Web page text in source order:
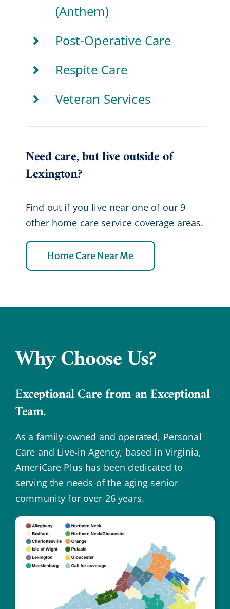
(Anthem)
Post-Operative Care
Respite Care
Veteran Services
Need care, but live outside of
Lexington?
Find out if you live near one of our 9
other home care service coverage areas.
Home Care Near Me
Why Choose Us?
Exceptional Care from an Exceptional
Team.
As a family-owned and operated, Personal
Care and Live-in Agency, based in Virginia,
AmeriCare Plus has been dedicated to
serving the needs of the aging senior
community for over 26 years.